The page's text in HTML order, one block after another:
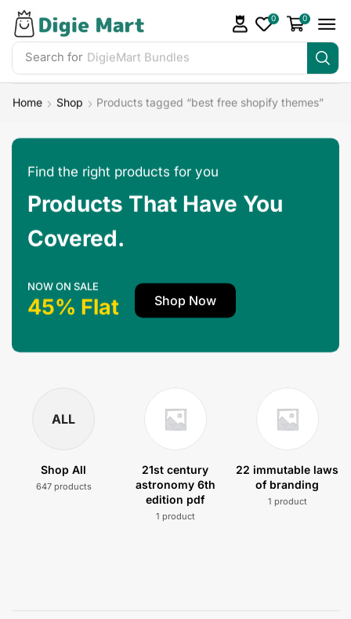
Search for DigieMart Bundles
0 0
Home Shop Products tagged “best free shopify themes”
Find the right products for you
Products That Have You
Covered.
NOW ON SALE
45% Flat Shop Now
ALL
Shop All
647 products
21st century
astronomy 6th
edition pdf
1 product
22 immutable laws
of branding
1 product